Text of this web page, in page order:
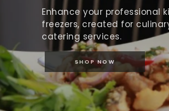
Enhance your professional
freezers, created for
catering services.
SHOP NOW